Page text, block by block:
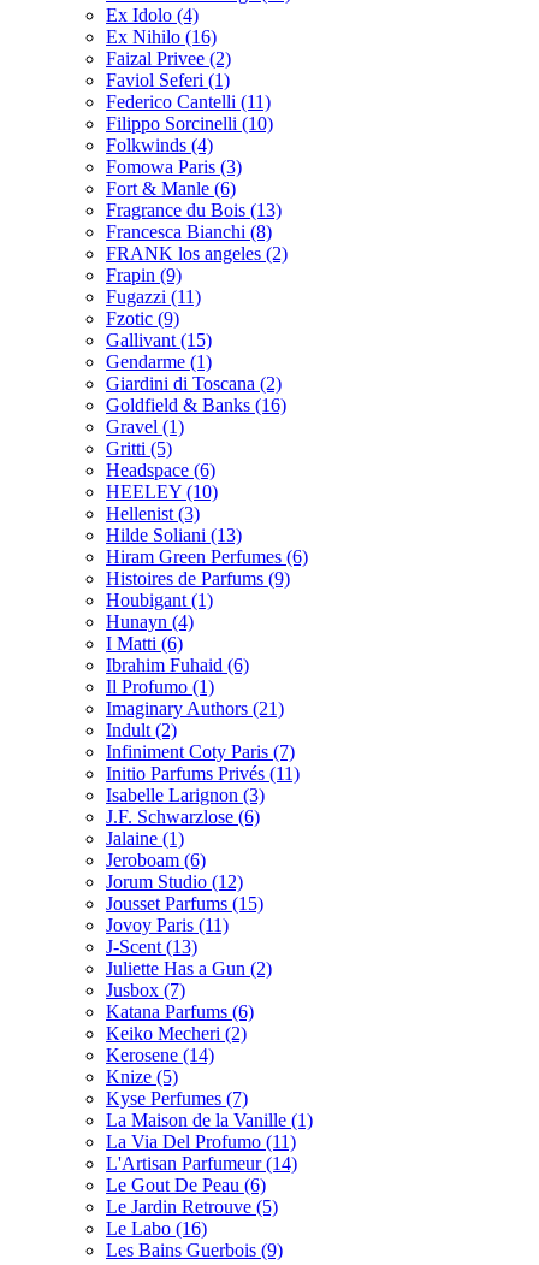
Ex Idolo (4)
Ex Nihilo (16)
Faizal Privee (2)
Faviol Seferi (1)
Federico Cantelli (11)
Filippo Sorcinelli (10)
Folkwinds (4)
Fomowa Paris (3)
Fort & Manle (6)
Fragrance du Bois (13)
Francesca Bianchi (8)
FRANK los angeles (2)
Frapin (9)
Fugazzi (11)
Fzotic (9)
Gallivant (15)
Gendarme (1)
Giardini di Toscana (2)
Goldfield & Banks (16)
Gravel (1)
Gritti (5)
Headspace (6)
HEELEY (10)
Hellenist (3)
Hilde Soliani (13)
Hiram Green Perfumes (6)
Histoires de Parfums (9)
Houbigant (1)
Hunayn (4)
I Matti (6)
Ibrahim Fuhaid (6)
Il Profumo (1)
Imaginary Authors (21)
Indult (2)
Infiniment Coty Paris (7)
Initio Parfums Privés (11)
Isabelle Larignon (3)
J.F. Schwarzlose (6)
Jalaine (1)
Jeroboam (6)
Jorum Studio (12)
Jousset Parfums (15)
Jovoy Paris (11)
J-Scent (13)
Juliette Has a Gun (2)
Jusbox (7)
Katana Parfums (6)
Keiko Mecheri (2)
Kerosene (14)
Knize (5)
Kyse Perfumes (7)
La Maison de la Vanille (1)
La Via Del Profumo (11)
L'Artisan Parfumeur(14)
Le Gout De Peau (6)
Le Jardin Retrouve (5)
Le Labo (16)
Les Bains Guerbois (9)